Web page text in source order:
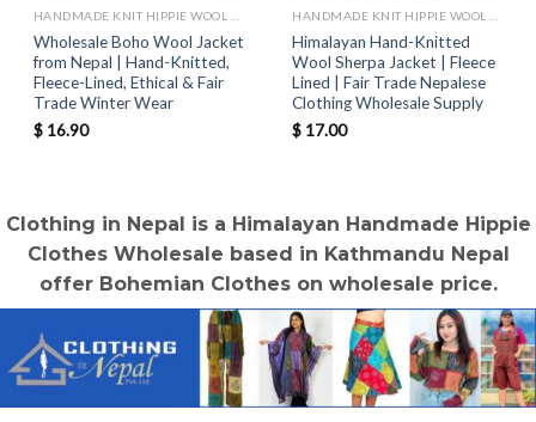
Wholesale Boho Wool Jacket
from Nepal | Hand-Knitted,
Fleece-Lined, Ethical & Fair
Trade Winter Wear
$16.90
Himalayan Hand-Knitted
Wool Sherpa Jacket | Fleece
Lined | Fair Trade Nepalese
Clothing Wholesale Supply
$ 17.00
Clothing in Nepal is a Himalayan Handmade Hippie
Clothes Wholesale based in Kathmandu Nepal
offer Bohemian Clothes on wholesale price.